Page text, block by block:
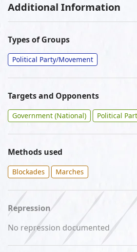
Additional Information
Types of Groups
Political Party/Movement
Targets and Opponents
Government (National) Political
Methods used
Blockades Marches
Repression
No repression documented